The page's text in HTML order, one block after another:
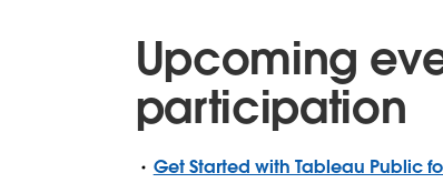
Upcoming
participation
Get Started with Tableau Public